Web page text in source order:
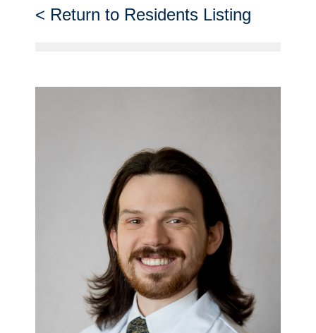
Return to Residents Listing